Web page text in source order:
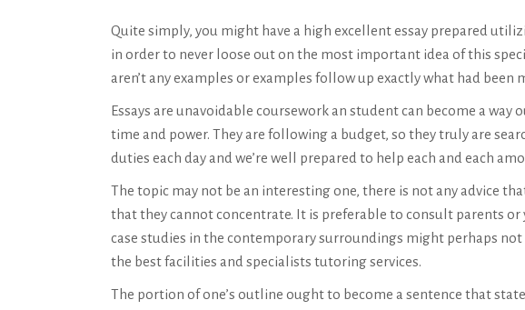
Quite simply, you might have a high excellent essay prepared
in order to never loose out on the most important idea of this
aren’t any examples or examples follow up exactly what had
Essays are unavoidable coursework an student can become a
time and power. They are following a budget, so they truly are
duties each day and we’re well prepared to help each and each
The topic may not be an interesting one, there is not any advice
that they cannot concentrate. It is preferable to consult parents
case studies in the contemporary surroundings might perhaps
the best facilities and specialists tutoring services.
The portion of one’s outline ought to become a sentence that